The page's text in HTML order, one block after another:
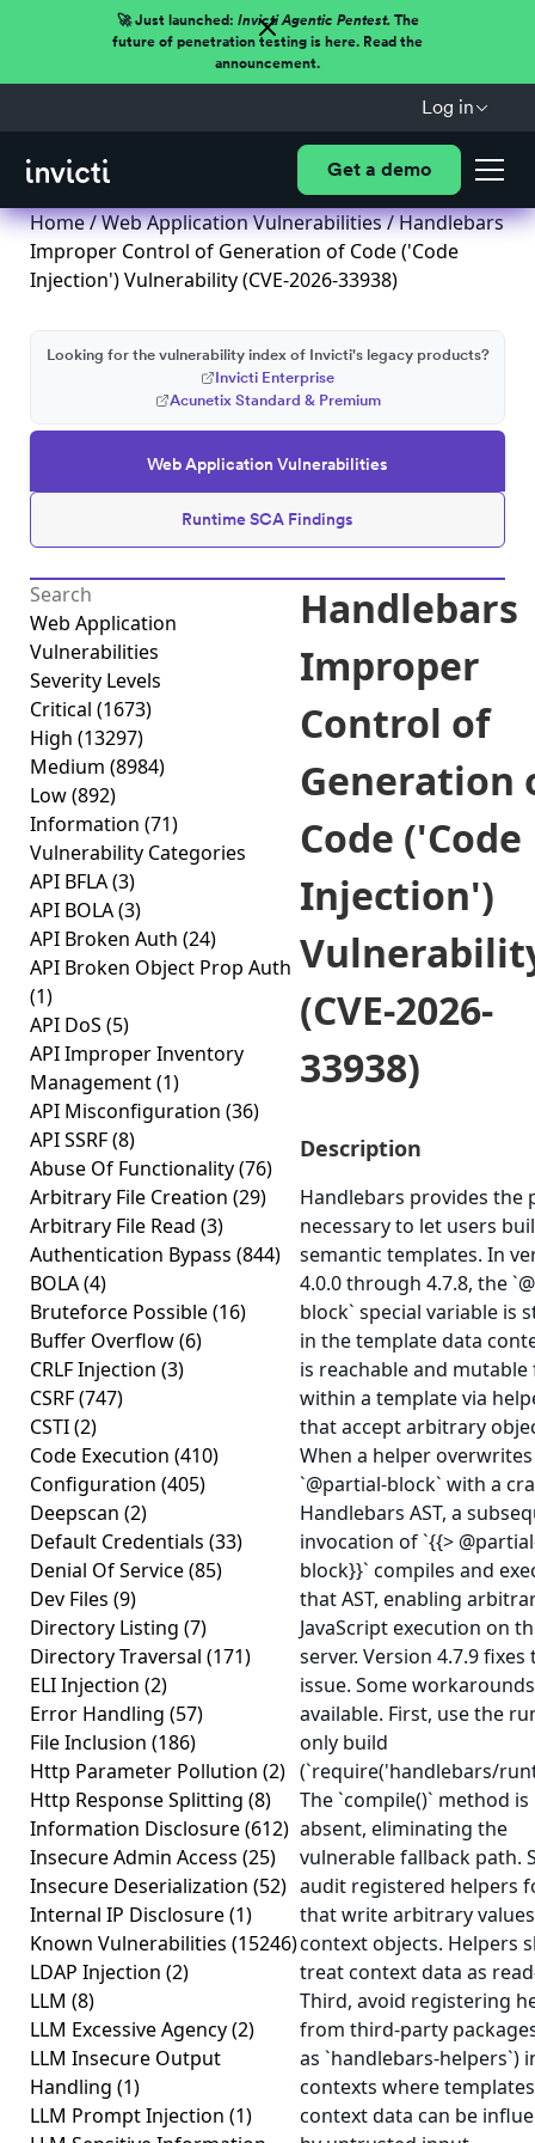
🚀 Just launched: Invicti Agentic Pentest.The
future of penetration testing is here. Read the
announcement.
Log in
Get a demo
Home/Web Application Vulnerabilities/ Handlebars
Improper Control of Generation of Code ('Code
Injection') Vulnerability (CVE-2026-33938)
Web Application Vulnerabilities
Runtime SCA Findings
Looking for the vulnerability index of Invicti's legacy products?
Invicti Enterprise
Acunetix Standard & Premium
Web Application
Vulnerabilities
Severity Levels
Critical (1673)
High (13297)
Medium (8984)
Low(892)
Information (71)
Vulnerability Categories
API BFLA(3)
API BOLA(3)
API Broken Auth (24)
API Broken Object Prop Auth
(1)
API DoS (5)
API Improper Inventory
Management(1)
API Misconfiguration (36)
API SSRF(8)
Abuse Of Functionality(76)
Arbitrary File Creation (29)
Arbitrary File Read (3)
Authentication Bypass (844)
BOLA(4)
Bruteforce Possible(16)
Buffer Overflow(6)
CRLF Injection (3)
CSRF(747)
CSTI(2)
Code Execution (410)
Configuration (405)
Deepscan (2)
Default Credentials (33)
Denial Of Service(85)
Dev Files (9)
Directory Listing (7)
Directory Traversal (171)
ELI Injection (2)
Error Handling (57)
File Inclusion (186)
Http Parameter Pollution (2)
Http Response Splitting (8)
Information Disclosure(612)
Insecure Admin Access (25)
Insecure Deserialization (52)
Internal IP Disclosure(1)
Known Vulnerabilities (15246)
LDAP Injection (2)
LLM (8)
LLM Excessive Agency(2)
LLM Insecure Output
Handling (1)
LLM Prompt Injection (1)
Handlebars
Improper
Control of
Generation
Code ('Code
Injection')
(CVE-2026-
33938)
Description
Handlebars provides the
necessary to let users
semantic templates. In
4.0.0 through 4.7.8, the
block` special variable is
in the template data
is reachable and
within a template via
that accept arbitrary
When a helper overwrites
`@partial-block` with a
Handlebars AST, a
invocation of `{{>
block}}` compiles and
that AST, enabling
JavaScript execution on
server. Version 4.7.9 fixes
issue. Some
available. First, use the
only build
(`require('handlebars/
The `compile()` method is
absent, eliminating the
vulnerable fallback path.
audit registered helpers
that write arbitrary
context objects. Helpers
treat context data as
Third, avoid registering
from third-party
as `handlebars-helpers`)
contexts where
context data can be